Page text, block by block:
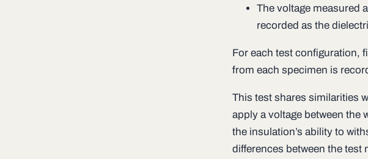
The voltage measured
recorded as the
For each test configuration,
from each specimen is
This test shares similarities
apply a voltage between the
the insulation’s ability to
differences between the test